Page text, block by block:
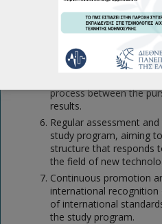
Frequent review,
of the quality assurance
Departments Quality
Institutional Quality
process between the
results.
Regular assessment
study program, aiming
structure that responds
the field of new
Continuous promotion
international
of international
the study program.